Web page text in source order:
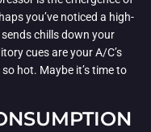
you’ve noticed a high-
chills down your
cues are your A/C’s
so hot. Maybe it’s time to